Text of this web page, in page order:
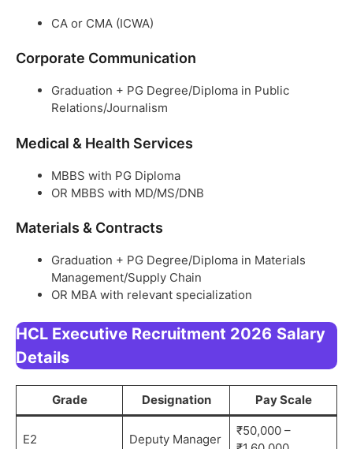
CA or CMA (ICWA)
Corporate Communication
Graduation + PG Degree/Diploma in Public
Relations/Journalism
Medical & Health Services
MBBS with PG Diploma
OR MBBS with MD/MS/DNB
Materials & Contracts
Graduation + PG Degree/Diploma in Materials
Management/Supply Chain
OR MBA with relevant specialization
HCL Executive Recruitment 2026 Salary
Details
Grade Designation Pay Scale
E2 Deputy Manager
₹50,000 –